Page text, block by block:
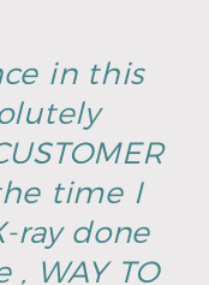
in this
time I
ray done
WAY TO